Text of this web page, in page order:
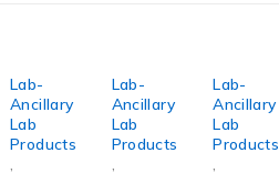
Lab-
Ancillary
Lab
Products
Lab-
Ancillary
Lab
Products
Lab-
Ancillary
Lab
Products